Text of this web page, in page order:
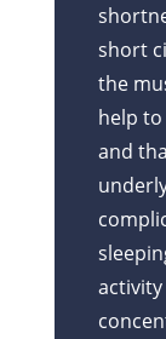
short
the
help
and